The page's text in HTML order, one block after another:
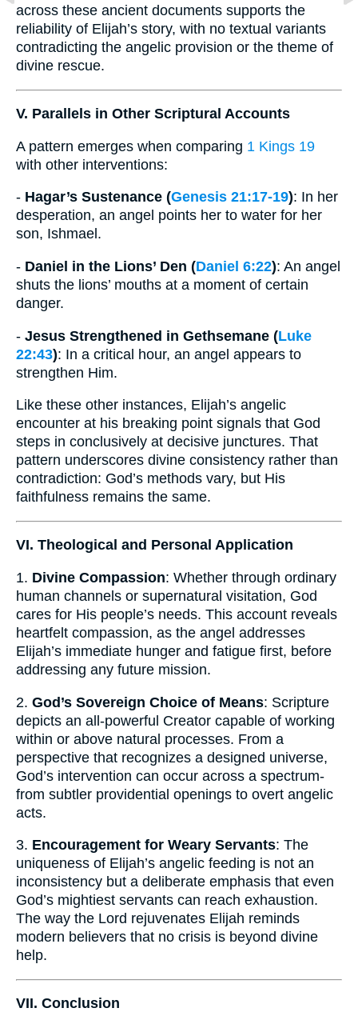
across these ancient documents supports the
reliability of Elijah’s story, with no textual variants
contradicting the angelic provision or the theme of
divine rescue.
V. Parallels in Other Scriptural Accounts
A pattern emerges when comparing 1 Kings 19
with other interventions:
- Hagar’s Sustenance (Genesis 21:17-19): In her
desperation, an angel points her to water for her
son, Ishmael.
- Daniel in the Lions’ Den (Daniel 6:22): An angel
shuts the lions’ mouths at a moment of certain
danger.
- Jesus Strengthened in Gethsemane (Luke
22:43): In a critical hour, an angel appears to
strengthen Him.
Like these other instances, Elijah’s angelic
encounter at his breaking point signals that God
steps in conclusively at decisive junctures. That
pattern underscores divine consistency rather than
contradiction: God’s methods vary, but His
faithfulness remains the same.
VI. Theological and Personal Application
1. Divine Compassion: Whether through ordinary
human channels or supernatural visitation, God
cares for His people’s needs. This account reveals
heartfelt compassion, as the angel addresses
Elijah’s immediate hunger and fatigue first, before
addressing any future mission.
2. God’s Sovereign Choice of Means: Scripture
depicts an all-powerful Creator capable of working
within or above natural processes. From a
perspective that recognizes a designed universe,
God’s intervention can occur across a spectrum-
from subtler providential openings to overt angelic
acts.
3. Encouragement for Weary Servants: The
uniqueness of Elijah’s angelic feeding is not an
inconsistency but a deliberate emphasis that even
God’s mightiest servants can reach exhaustion.
The way the Lord rejuvenates Elijah reminds
modern believers that no crisis is beyond divine
help.
VII. Conclusion